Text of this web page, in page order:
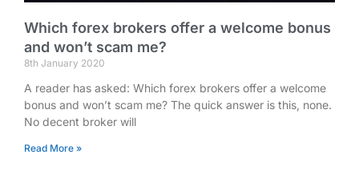
Which forex brokers offer a welcome bonus
and won’t scam me?
8th January 2020
A reader has asked: Which forex brokers offer a welcome
bonus and won’t scam me? The quick answer is this, none.
No decent broker will
Read More »